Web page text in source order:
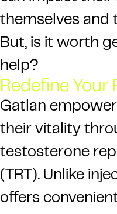
themselves and
But, is it worth
help?
Redefine Your
Gatlan
their vitality
testosterone
(TRT). Unlike
offers